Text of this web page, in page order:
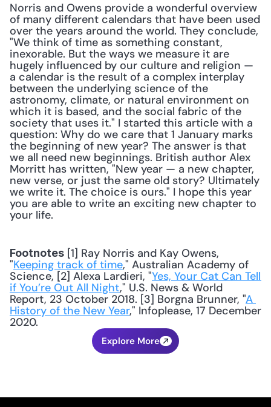
Norris and Owens provide a wonderful overview
of many different calendars that have been used
over the years around the world. They conclude,
"We think of time as something constant,
inexorable. But the ways we measure it are
hugely influenced by our culture and religion —
a calendar is the result of a complex interplay
between the underlying science of the
astronomy, climate, or natural environment on
which it is based, and the social fabric of the
society that uses it." I started this article with a
question: Why do we care that 1 January marks
the beginning of new year? The answer is that
we all need new beginnings. British author Alex
Morritt has written, "New year — a new chapter,
new verse, or just the same old story? Ultimately
we write it. The choice is ours." I hope this year
you are able to write an exciting new chapter to
your life.
Footnotes [1] Ray Norris and Kay Owens,
"Keeping track of time," Australian Academy of
Science, [2] Alexa Lardieri, "Yes, Your Cat Can Tell
if You’re Out All Night," U.S. News & World
Report, 23 October 2018. [3] Borgna Brunner, "A
History of the New Year," Infoplease, 17 December
2020.
Explore More